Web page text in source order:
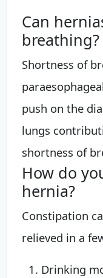
Can
breathing?
Shortness of
push on the
lungs
shortness of
How do
hernia?
Constipation
relieved in a
Drinking